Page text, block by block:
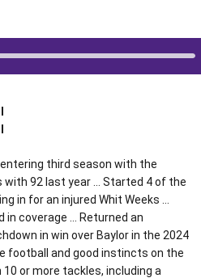
third season with the
with 92 last year … Started 4 of the
in for an injured Whit Weeks …
in coverage … Returned an
in win over Baylor in the 2024
football and good instincts on the
or more tackles, including a